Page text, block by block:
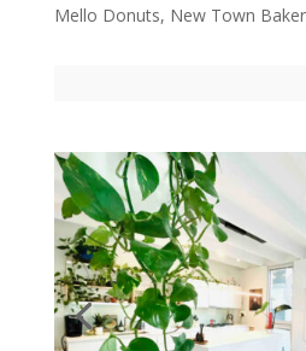
Mello Donuts, New Town